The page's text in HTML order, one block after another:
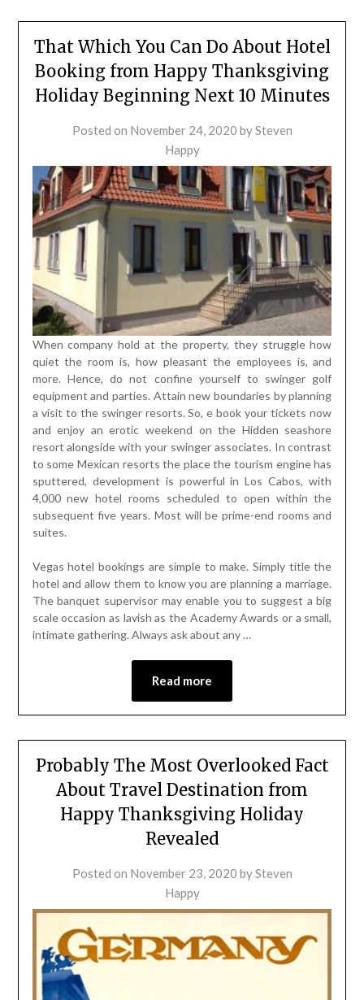
That Which You Can Do About Hotel
Booking from Happy Thanksgiving
Holiday Beginning Next 10 Minutes
Posted on November 24, 2020 bySteven
Happy
When company hold at the property, they struggle how
quiet the room is, how pleasant the employees is, and
more. Hence, do not confine yourself to swinger golf
equipment and parties. Attain new boundaries by planning
a visit to the swinger resorts. So, e book your tickets now
and enjoy an erotic weekend on the Hidden seashore
resort alongside with your swinger associates. In contrast
to some Mexican resorts the place the tourism engine has
sputtered, development is powerful in Los Cabos, with
4,000 new hotel rooms scheduled to open within the
subsequent five years. Most will be prime-end rooms and
suites.
Vegas hotel bookings are simple to make. Simply title the
hotel and allow them to know you are planning a marriage.
The banquet supervisor may enable you to suggest a big
scale occasion as lavish as the Academy Awards or a small,
intimate gathering. Always ask about any …
Read more
Probably The Most Overlooked Fact
About Travel Destination from
Happy Thanksgiving Holiday
Revealed
Posted on November 23, 2020 bySteven
Happy